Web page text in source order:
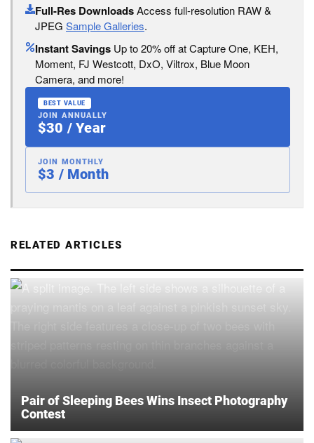
Full-Res DownloadsAccess full-resolution RAW &
JPEG Sample Galleries.
Instant Savings Up to 20% off at Capture One, KEH,
Moment, FJ Westcott, DxO, Viltrox, Blue Moon
Camera, and more!
BEST VALUE
JOIN ANNUALLY
$30 / Year
JOIN MONTHLY
$3 / Month
RELATED ARTICLES
Pair of Sleeping Bees Wins Insect Photography
Contest